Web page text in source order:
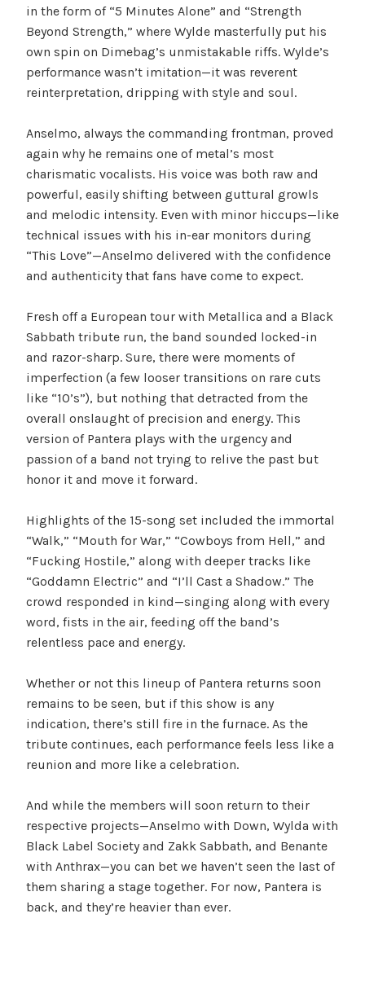
in the form of “5 Minutes Alone” and “Strength
Beyond Strength,” where Wylde masterfully put his
own spin on Dimebag’s unmistakable riffs. Wylde’s
performance wasn’t imitation—it was reverent
reinterpretation, dripping with style and soul.
Anselmo, always the commanding frontman, proved
again why he remains one of metal’s most
charismatic vocalists. His voice was both raw and
powerful, easily shifting between guttural growls
and melodic intensity. Even with minor hiccups—like
technical issues with his in-ear monitors during
“This Love”—Anselmo delivered with the confidence
and authenticity that fans have come to expect.
Fresh off a European tour with Metallica and a Black
Sabbath tribute run, the band sounded locked-in
and razor-sharp. Sure, there were moments of
imperfection (a few looser transitions on rare cuts
like “10’s”), but nothing that detracted from the
overall onslaught of precision and energy. This
version of Pantera plays with the urgency and
passion of a band not trying to relive the past but
honor it and move it forward.
Highlights of the 15-song set included the immortal
“Walk,” “Mouth for War,” “Cowboys from Hell,” and
“Fucking Hostile,” along with deeper tracks like
“Goddamn Electric” and “I’ll Cast a Shadow.” The
crowd responded in kind—singing along with every
word, fists in the air, feeding off the band’s
relentless pace and energy.
Whether or not this lineup of Pantera returns soon
remains to be seen, but if this show is any
indication, there’s still fire in the furnace. As the
tribute continues, each performance feels less like a
reunion and more like a celebration.
And while the members will soon return to their
respective projects—Anselmo with Down, Wylda with
Black Label Society and Zakk Sabbath, and Benante
with Anthrax—you can bet we haven’t seen the last of
them sharing a stage together. For now, Pantera is
back, and they’re heavier than ever.